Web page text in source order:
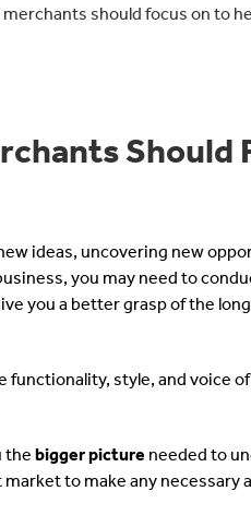
should focus on to
Should
ideas, uncovering new
you may need to
you a better grasp of the
style, and voice
thebigger picture needed to
to make any necessary